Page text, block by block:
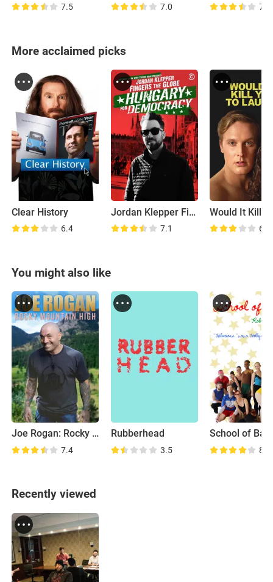
7.5 7.0 7.2
More acclaimed picks
Clear History
6.4
Jordan Klepper Fingers the Globe: Hungary for Democracy
7.1 6.2
You might also like
Joe Rogan: Rocky Mountain High
7.4
Rubberhead
3.5
School of
8.5
Recently viewed